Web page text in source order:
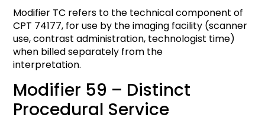
Modifier TC refers to the technical component of
CPT 74177, for use by the imaging facility (scanner
use, contrast administration, technologist time)
when billed separately from the
interpretation.
Modifier 59 – Distinct
Procedural Service